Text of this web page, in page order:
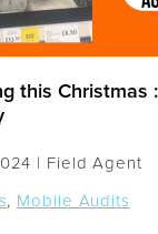
this Christmas
| Field Agent
, Mobile Audits